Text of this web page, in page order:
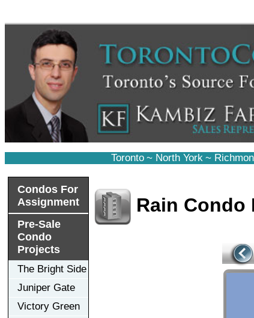
Toronto ~ North York ~
Condos For
Assignment
Pre-Sale
Condo
Projects
The Bright Side
Juniper Gate
Victory Green
Rain Condo